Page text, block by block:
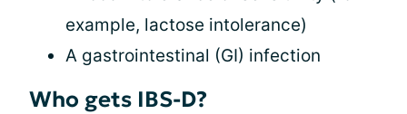
example, lactose intolerance)
A gastrointestinal (GI) infection
Who gets IBS-D?